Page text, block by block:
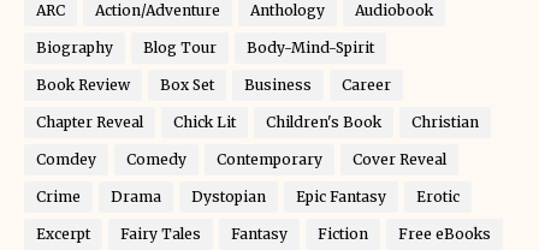
ARC Action/Adventure Anthology Audiobook
Biography Blog Tour Body-Mind-Spirit
Book Review Box Set Business Career
Chapter Reveal Chick Lit Children's Book Christian
Comdey Comedy Contemporary Cover Reveal
Crime Drama Dystopian Epic Fantasy Erotic
Excerpt Fairy Tales Fantasy Fiction Free eBooks